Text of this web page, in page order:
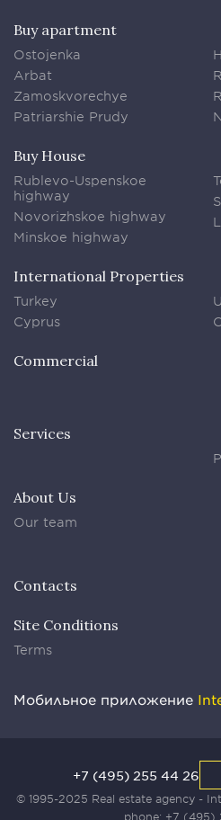
Buy apartment
Ostojenka
Arbat
Zamoskvorechye
Patriarshie Prudy
Buy House
Rublevo-Uspenskoe
highway
Novorizhskoe highway
Minskoe highway
International Properties
Turkey
Cyprus
Commercial
Services
About Us
Our team
Contacts
Site Conditions
Terms
Мобильное приложение
© 1995-2025 Real estate agency -
phone: +7 (495)
+7 (495) 255 44 26